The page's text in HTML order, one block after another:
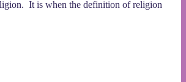
It is when the definition of religion